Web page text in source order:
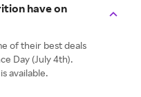
have on
of their best deals
Day (July 4th).
available.